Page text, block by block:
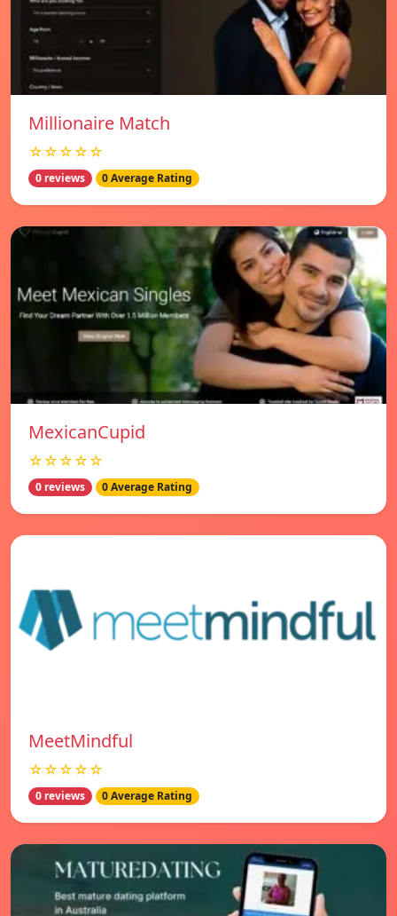
Millionaire Match
☆☆☆☆☆
0 reviews 0 Average Rating
MexicanCupid
☆☆☆☆☆
0 reviews 0 Average Rating
MeetMindful
☆☆☆☆☆
0 reviews 0 Average Rating